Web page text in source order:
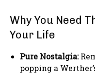
Why You Need
Your Life
Pure Nostalgia:
popping a